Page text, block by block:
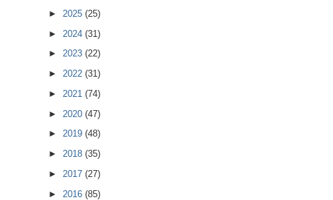
► 2025 (25)
► 2024 (31)
► 2023 (22)
► 2022 (31)
► 2021 (74)
► 2020 (47)
► 2019 (48)
► 2018 (35)
► 2017 (27)
► 2016 (85)